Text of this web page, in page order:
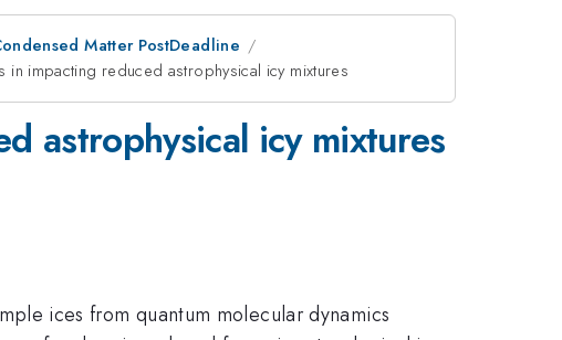
Matter PostDeadline
in impacting reduced astrophysical icy mixtures
astrophysical icy mixtures
ices from quantum molecular dynamics